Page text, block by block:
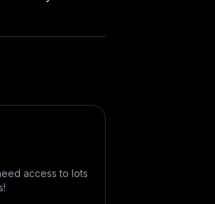
access to lots